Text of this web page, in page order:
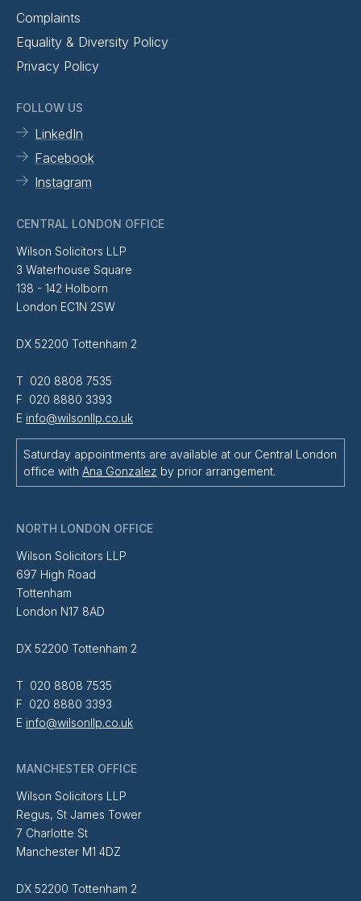
Complaints
Equality & Diversity Policy
Privacy Policy
FOLLOW US
LinkedIn
Facebook
Instagram
CENTRAL LONDON OFFICE
Wilson Solicitors LLP
3 Waterhouse Square
138 - 142 Holborn
London EC1N 2SW
DX 52200 Tottenham 2
T 020 8808 7535
F 020 8880 3393
E info@wilsonllp.co.uk
Saturday appointments are available at our Central London
office with Ana Gonzalez by prior arrangement.
NORTH LONDON OFFICE
Wilson Solicitors LLP
697 High Road
Tottenham
London N17 8AD
DX 52200 Tottenham 2
T 020 8808 7535
F 020 8880 3393
E info@wilsonllp.co.uk
MANCHESTER OFFICE
Wilson Solicitors LLP
Regus, St James Tower
7 Charlotte St
Manchester M1 4DZ
DX 52200 Tottenham 2